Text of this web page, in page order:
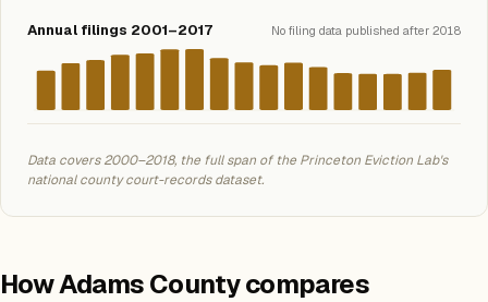
Annual filings 2001–2017 No filing data published after 2018
Data covers 2000–2018, the full span of the Princeton Eviction Lab's
national county court-records dataset.
How Adams County compares